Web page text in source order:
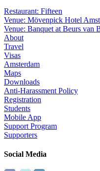
Restaurant: Fifteen
Venue: Mövenpick Hotel
Venue: Banquet at Beurs van
About
Travel
Visas
Amsterdam
Maps
Downloads
Anti-Harassment Policy
Registration
Students
Mobile App
Support Program
Supporters
Social Media